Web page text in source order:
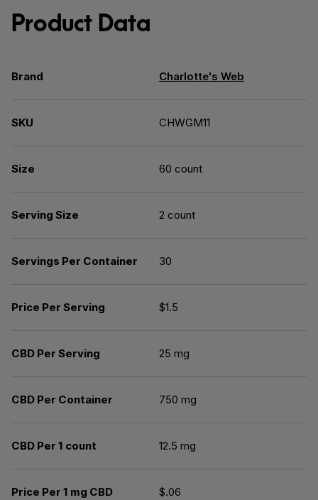
Product Data
Brand Charlotte's Web
SKU CHWGM11
Size 60 count
Serving Size 2 count
Servings Per Container 30
Price Per Serving $1.5
CBD Per Serving 25 mg
CBD Per Container 750 mg
CBD Per 1 count 12.5 mg
Price Per 1 mg CBD $.06